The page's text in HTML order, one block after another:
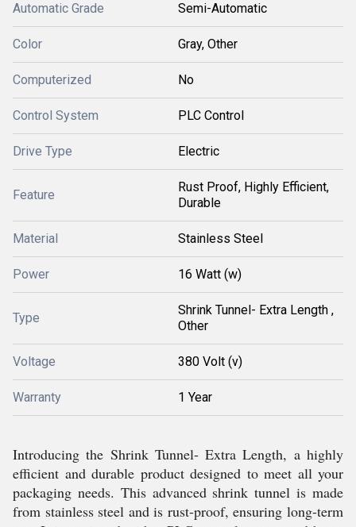
Automatic Grade Semi-Automatic
Color Gray, Other
Computerized No
Control System PLC Control
Drive Type Electric
Feature
Rust Proof, Highly Efficient,
Durable
Material Stainless Steel
Power 16 Watt (w)
Type
Shrink Tunnel- Extra Length ,
Other
Voltage 380 Volt (v)
Warranty 1 Year
Introducing the Shrink Tunnel- Extra Length, a highly
efficient and durable product designed to meet all your
packaging needs. This advanced shrink tunnel is made
from stainless steel and is rust-proof, ensuring long-term